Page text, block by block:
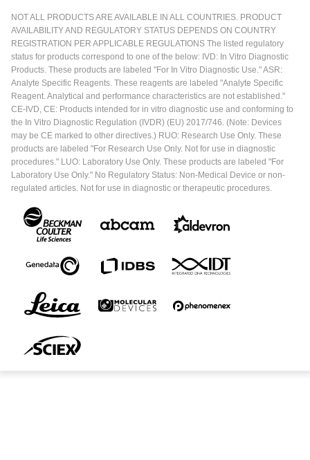
NOT ALL PRODUCTS ARE AVAILABLE IN ALL COUNTRIES. PRODUCT
AVAILABILITY AND REGULATORY STATUS DEPENDS ON COUNTRY
REGISTRATION PER APPLICABLE REGULATIONS The listed regulatory
status for products correspond to one of the below: IVD: In Vitro Diagnostic
Products. These products are labeled "For In Vitro Diagnostic Use." ASR:
Analyte Specific Reagents. These reagents are labeled "Analyte Specific
Reagent. Analytical and performance characteristics are not established."
CE-IVD, CE: Products intended for in vitro diagnostic use and conforming to
the In Vitro Diagnostic Regulation (IVDR) (EU) 2017/746. (Note: Devices
may be CE marked to other directives.) RUO: Research Use Only. These
products are labeled "For Research Use Only. Not for use in diagnostic
procedures." LUO: Laboratory Use Only. These products are labeled "For
Laboratory Use Only." No Regulatory Status: Non-Medical Device or non-
regulated articles. Not for use in diagnostic or therapeutic procedures.